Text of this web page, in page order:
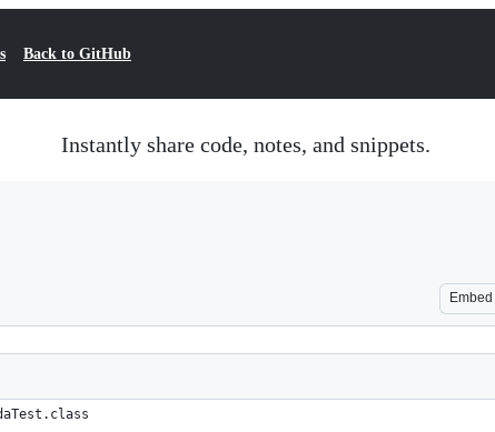
Back to GitHub
Instantly share code, notes, and snippets.
Embed